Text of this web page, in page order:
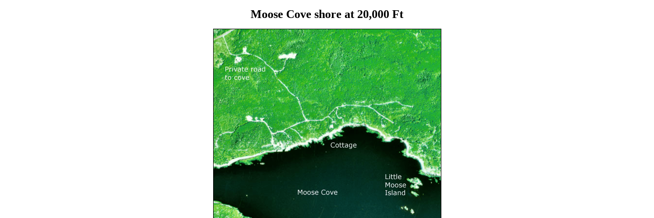
Moose Cove shore at 20,000 Ft